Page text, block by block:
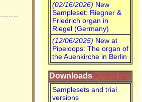
(02/16/2026) New
Sampleset: Riegner &
Friedrich organ in
Riegel (Germany)
(12/06/2025) New at
Pipeloops: The organ of
the Auenkirche in Berlin
Downloads
Samplesets and trial
versions